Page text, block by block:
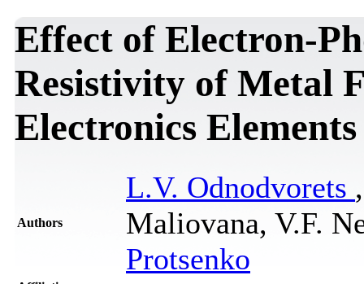
Effect of Electron-
Resistivity of Metal
Electronics Elements
Authors
L.V. Odnodvorets
Maliovana, V.F.
Protsenko